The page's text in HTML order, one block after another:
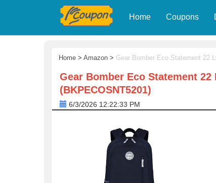
Home Coupons
Home > Amazon > Gear Bomber Eco Statement 22
Gear Bomber Eco Statement
(BKPECOSNT5201)
6/3/2026 12:22:33 PM